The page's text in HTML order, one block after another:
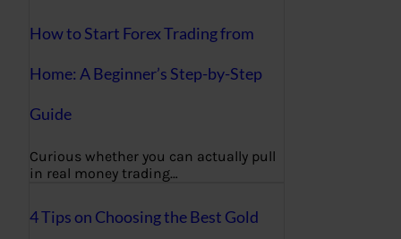
How to Start Forex Trading from
Home: A Beginner’s Step-by-Step
Guide
Curious whether you can actually pull
in real money trading…
4 Tips on Choosing the Best Gold